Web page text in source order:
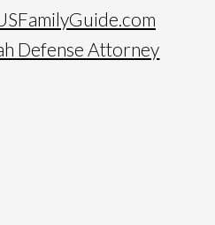
Defense Attorney